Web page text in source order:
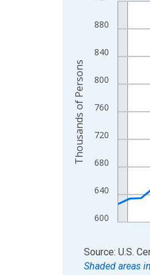
The chart has 1 X
The chart has 2 Y
600
640
680
720
760
800
840
880
Thousands of Persons
End of interactive
Source: U.S.
Shaded areas